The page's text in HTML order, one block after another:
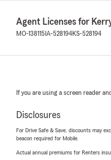
Agent Licenses for
MO-138115 IA-528194KS-528194
If you are using a screen reader
Disclosures
For Drive Safe & Save, discounts may
beacon required for Mobile.
Actual annual premiums for Renters